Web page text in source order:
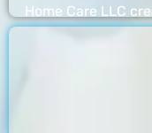
Home Care LLC